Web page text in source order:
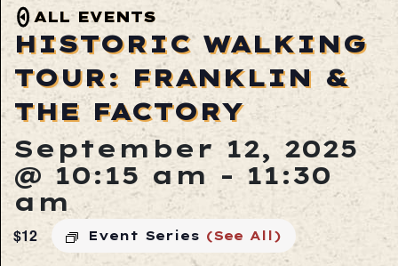
ALL EVENTS
HISTORIC WALKING
TOUR: FRANKLIN &
THE FACTORY
September 12, 2025
@ 10:15 am - 11:30
am
Event Series (See All)
$12